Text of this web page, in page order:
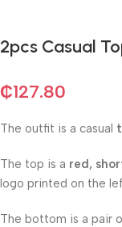
2pcs Casual
₵127.80
The outfit is a casual
The top is a red,
logo printed on the
The bottom is a pair